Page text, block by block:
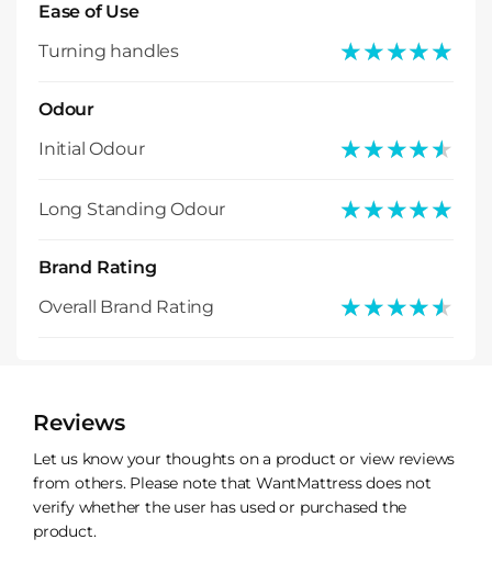
Ease of Use
Turning handles
★★★★★
★★★★★
Odour
Initial Odour
★★★★★
★★★★★
Long Standing Odour ★★★★★
★★★★★
Brand Rating
Overall Brand Rating
★★★★★
★★★★★
Reviews
Let us know your thoughts on a product or view reviews
from others. Please note that WantMattress does not
verify whether the user has used or purchased the
product.